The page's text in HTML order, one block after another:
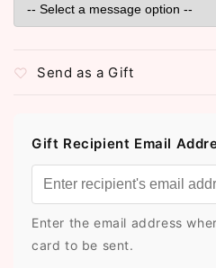
Send as a Gift
Gift Recipient Email
Enter the email address
card to be sent.